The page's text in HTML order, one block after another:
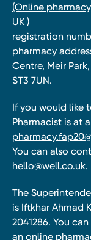
(Online
UK )
registration
pharmacy
Centre, Meir
ST3 7UN.
If you would like
Pharmacist is at
You can also
hello@well.co.uk.
The
is Iftkhar Ahmad
2041286. You
an online